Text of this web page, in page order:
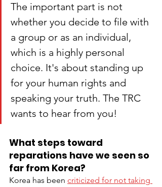
The important part is not
whether you decide to file with
a group or as an individual,
which is a highly personal
choice. It's about standing up
for your human rights and
speaking your truth. The TRC
wants to hear from you!
What steps toward
reparations have we seen so
far from Korea?
Korea has been criticized for not taking